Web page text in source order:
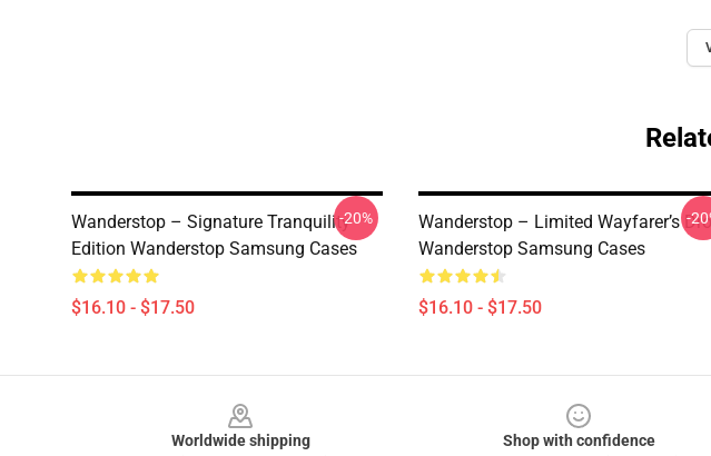
Wanderstop – Signature Tranquility
Edition Wanderstop Samsung Cases
$16.10 - $17.50
-20%
Wanderstop – Limited Wayfarer’s
Wanderstop Samsung Cases
$16.10 - $17.50
-
Worldwide shipping
Shop with confidence